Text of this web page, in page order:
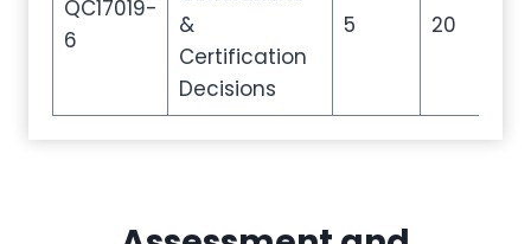
QC17019-
6
&
Certification
Decisions
5 20